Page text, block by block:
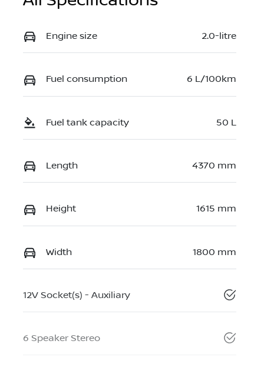
Engine size 2.0-litre
Fuel consumption 6 L/100km
Fuel tank capacity 50 L
Length 4370 mm
Height 1615 mm
Width 1800 mm
12V Socket(s) - Auxiliary
6 Speaker Stereo